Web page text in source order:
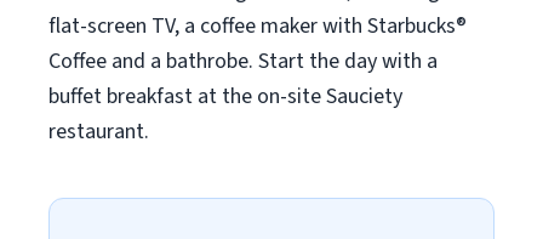
flat-screen TV, a coffee maker with Starbucks®
Coffee and a bathrobe. Start the day with a
buffet breakfast at the on-site Sauciety
restaurant.